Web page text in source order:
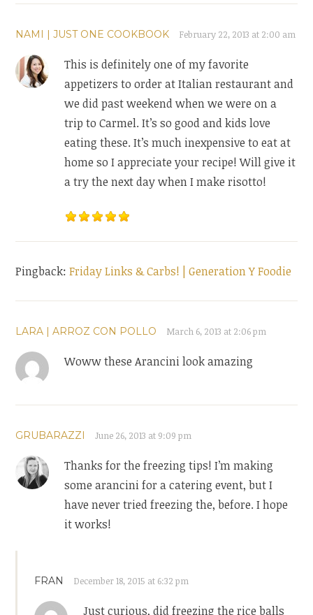
NAMI | JUST ONE COOKBOOK February 22, 2013 at 2:00 am
This is definitely one of my favorite
appetizers to order at Italian restaurant and
we did past weekend when we were on a
trip to Carmel. It’s so good and kids love
eating these. It’s much inexpensive to eat at
home so I appreciate your recipe! Will give it
a try the next day when I make risotto!
Pingback:Friday Links & Carbs! | Generation Y Foodie
LARA | ARROZ CON POLLO March 6, 2013 at 2:06 pm
Woww these Arancini look amazing
GRUBARAZZI June 26, 2013 at 9:09 pm
Thanks for the freezing tips! I’m making
some arancini for a catering event, but I
have never tried freezing the, before. I hope
it works!
FRAN December 18, 2015 at 6:32 pm
Just curious, did freezing the rice balls